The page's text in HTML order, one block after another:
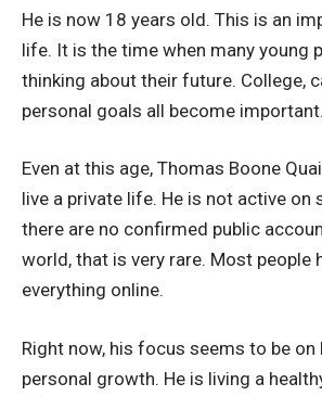
He is now 18 years old. This is an
life. It is the time when many young
thinking about their future. College,
personal goals all become important.
Even at this age, Thomas Boone
live a private life. He is not active on
there are no confirmed public
world, that is very rare. Most people
everything online.
Right now, his focus seems to be
personal growth. He is living a